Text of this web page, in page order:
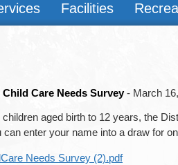
Facilities
Care Needs Survey - March
aged birth to 12 years, the
enter your name into a draw for
Needs Survey (2).pdf